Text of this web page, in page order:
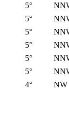
5°
5°
5°
5°
5°
5°
4° NW